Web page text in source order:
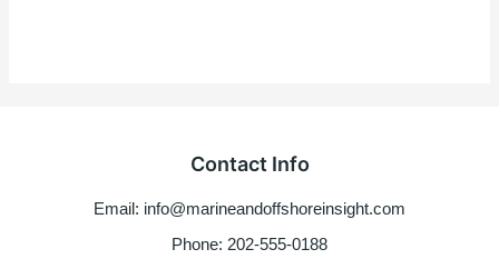
Contact Info
Email: info@marineandoffshoreinsight.com
Phone: 202-555-0188